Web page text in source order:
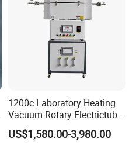
1200c Laboratory Heating
Vacuum Rotary Electrictube
Furnace Quartz Tube
US$1,580.00-3,980.00